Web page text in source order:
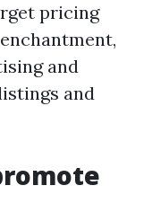
pricing
and
and